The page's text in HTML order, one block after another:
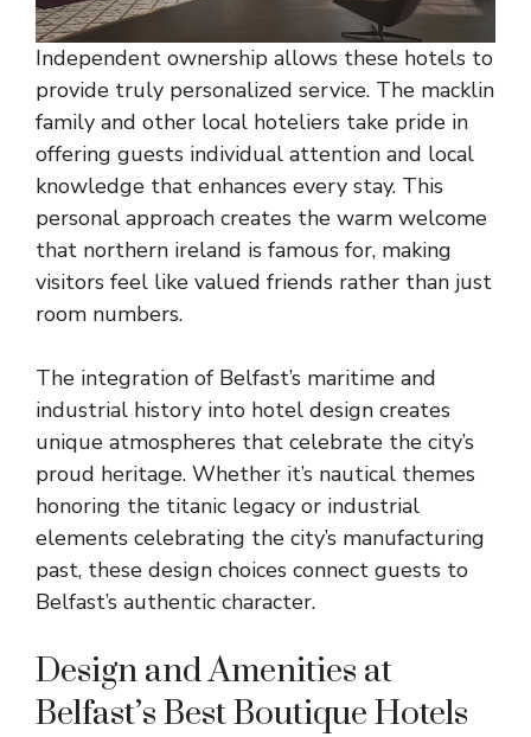
Independent ownership allows these hotels to
provide truly personalized service. The macklin
family and other local hoteliers take pride in
offering guests individual attention and local
knowledge that enhances every stay. This
personal approach creates the warm welcome
that northern ireland is famous for, making
visitors feel like valued friends rather than just
room numbers.
The integration of Belfast’s maritime and
industrial history into hotel design creates
unique atmospheres that celebrate the city’s
proud heritage. Whether it’s nautical themes
honoring the titanic legacy or industrial
elements celebrating the city’s manufacturing
past, these design choices connect guests to
Belfast’s authentic character.
Design and Amenities at
Belfast’s Best Boutique Hotels